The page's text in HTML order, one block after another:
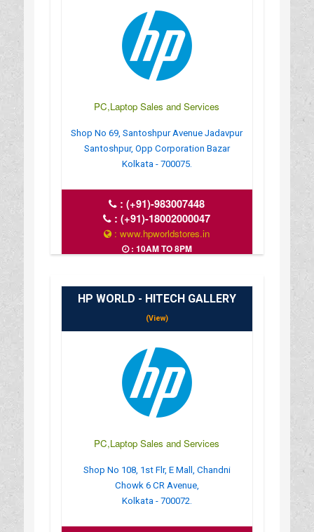
PC,Laptop Sales and Services
Shop No 69, Santoshpur Avenue Jadavpur
Santoshpur, Opp Corporation Bazar
Kolkata - 700075.
:(+91)-983007448
:(+91)-18002000047
: www.hpworldstores.in
: 10AM TO 8PM
HP WORLD - HITECH GALLERY
(View)
PC,Laptop Sales and Services
Shop No 108, 1st Flr, E Mall, Chandni
Chowk 6 CR Avenue,
Kolkata - 700072.